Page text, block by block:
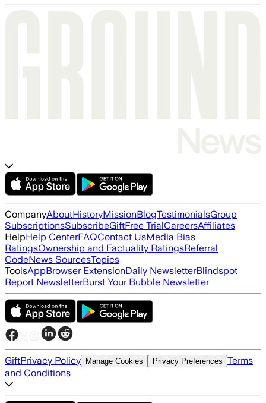
CompanyAboutHistoryMissionBlogTestimonialsGroup
SubscriptionsSubscribeGiftFree TrialCareersAffiliates
HelpHelp CenterFAQContact UsMedia Bias
RatingsOwnership and Factuality RatingsReferral
CodeNews SourcesTopics
ToolsAppBrowser ExtensionDaily NewsletterBlindspot
Report NewsletterBurst Your Bubble Newsletter
GiftPrivacy Policy Manage Cookies Privacy Preferences Terms
and Conditions